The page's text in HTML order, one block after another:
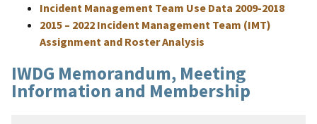
Incident Management Team Use Data 2009-2018
2015 – 2022 Incident Management Team (IMT)
Assignment and Roster Analysis
IWDG Memorandum, Meeting
Information and Membership